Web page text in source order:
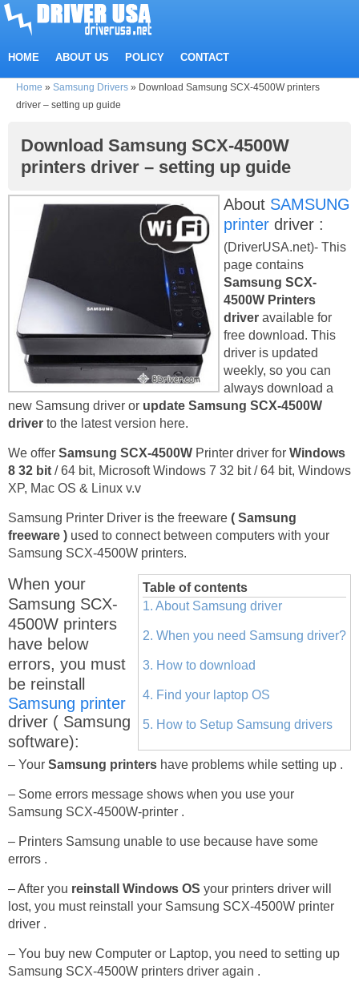
HOME ABOUT US POLICY CONTACT
Home » Samsung Drivers » Download Samsung SCX-4500W printers
driver – setting up guide
Download Samsung SCX-4500W
printers driver – setting up guide
About SAMSUNG
printer driver :
(DriverUSA.net)- This
page contains
Samsung SCX-
4500W Printers
driver available for
free download. This
driver is updated
weekly, so you can
always download a
new Samsung driver or update Samsung SCX-4500W
driver to the latest version here.
We offer Samsung SCX-4500W Printer driver for Windows
8 32 bit / 64 bit, Microsoft Windows 7 32 bit / 64 bit, Windows
XP, Mac OS & Linux v.v
Samsung Printer Driver is the freeware ( Samsung
freeware ) used to connect between computers with your
Samsung SCX-4500W printers.
Table of contents
1. About Samsung driver
2. When you need Samsung driver?
3. How to download
4. Find your laptop OS
5. How to Setup Samsung drivers
When your
Samsung SCX-
4500W printers
have below
errors, you must
be reinstall
Samsung printer
driver ( Samsung
software):
– Your Samsung printers have problems while setting up .
– Some errors message shows when you use your
Samsung SCX-4500W-printer .
– Printers Samsung unable to use because have some
errors .
– After you reinstall Windows OS your printers driver will
lost, you must reinstall your Samsung SCX-4500W printer
driver .
– You buy new Computer or Laptop, you need to setting up
Samsung SCX-4500W printers driver again .